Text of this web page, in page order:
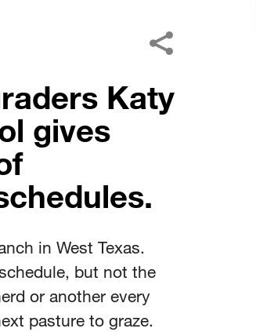
Katy
gives
in West Texas.
but not the
or another every
pasture to graze.